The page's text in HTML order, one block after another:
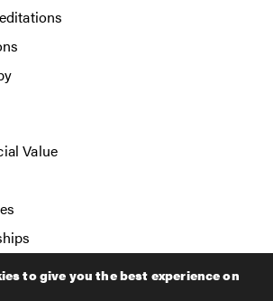
Value
to give you the best experience on